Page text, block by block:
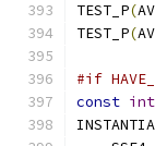
TEST_P(
TEST_P(
#if
const int